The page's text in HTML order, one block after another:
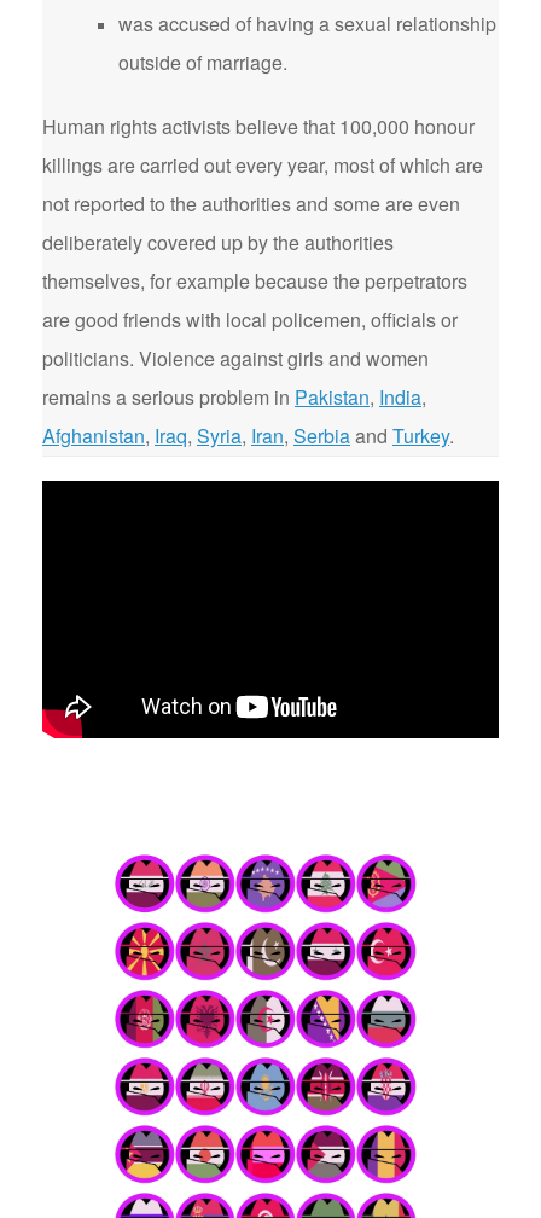
was accused of having a sexual relationship
outside of marriage.
Human rights activists believe that 100,000 honour
killings are carried out every year, most of which are
not reported to the authorities and some are even
deliberately covered up by the authorities
themselves, for example because the perpetrators
are good friends with local policemen, officials or
politicians. Violence against girls and women
remains a serious problem in Pakistan, India,
Afghanistan, Iraq, Syria, Iran, Serbiaand Turkey.